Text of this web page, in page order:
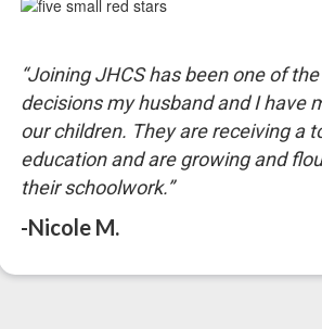
“Joining JHCS has been one of
decisions my husband and I have
our children. They are receiving a
education and are growing and
their schoolwork.”
-Nicole M.